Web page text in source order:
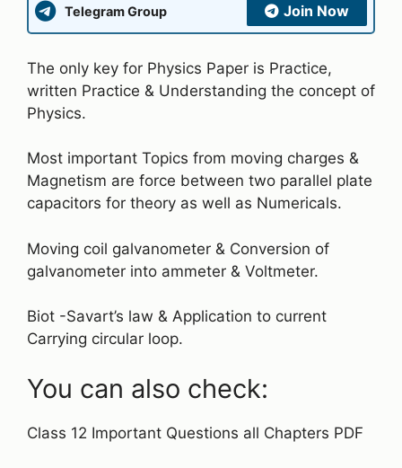
Telegram Group Join Now
The only key for Physics Paper is Practice,
written Practice & Understanding the concept of
Physics.
Most important Topics from moving charges &
Magnetism are force between two parallel plate
capacitors for theory as well as Numericals.
Moving coil galvanometer & Conversion of
galvanometer into ammeter & Voltmeter.
Biot -Savart’s law & Application to current
Carrying circular loop.
You can also check:
Class 12 Important Questions all Chapters PDF